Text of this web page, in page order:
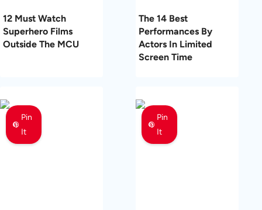
12 Must Watch
Superhero Films
Outside The MCU
The 14 Best
Performances By
Actors In Limited
Screen Time
Pin
It
Pin
It